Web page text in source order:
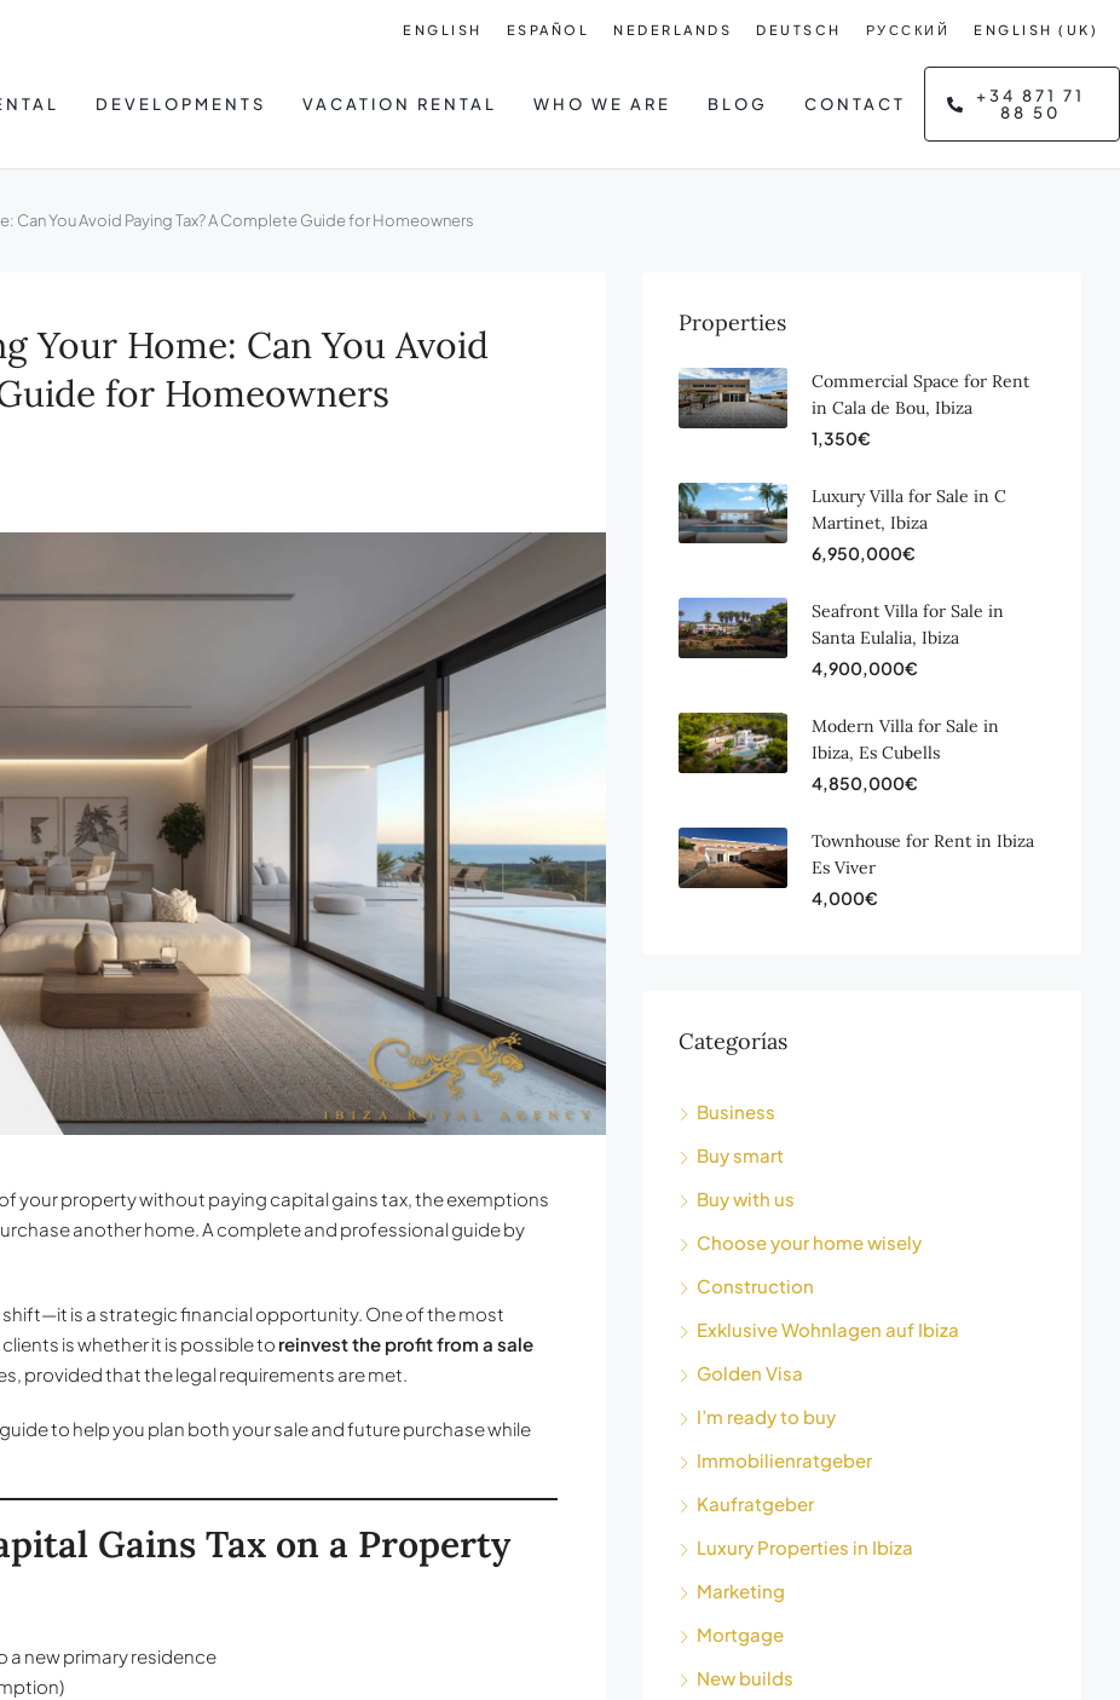
ENGLISH ESPAÑOL NEDERLANDS DEUTSCH РУССКИЙ ENGLISH (UK)
DEVELOPMENTS VACATION RENTAL WHO WE ARE BLOG CONTACT
+34 871 71
88 50
Can You Avoid Paying Tax? A Complete Guide for Homeowners
Your Home: Can You Avoid
for Homeowners
your property without paying capital gains tax, the exemptions
another home. A complete and professional guide by
is a strategic financial opportunity. One of the most
is whether it is possible to reinvest the profit from a sale
provided that the legal requirements are met.
to help you plan both your sale and future purchase while
Gains Tax on a Property
a new primary residence
Properties
Commercial Space for Rent
in Cala de Bou, Ibiza
1,350€
Luxury Villa for Sale in C
Martinet, Ibiza
6,950,000€
Seafront Villa for Sale in
Santa Eulalia, Ibiza
4,900,000€
Modern Villa for Sale in
Ibiza, Es Cubells
4,850,000€
Townhouse for Rent in Ibiza
Es Viver
4,000€
Categorías
Business
Buy smart
Buy with us
Choose your home wisely
Construction
Exklusive Wohnlagen auf Ibiza
Golden Visa
I’m ready to buy
Immobilienratgeber
Kaufratgeber
Luxury Properties in Ibiza
Marketing
Mortgage
New builds